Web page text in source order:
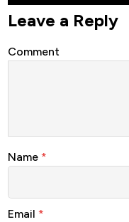
Leave a Reply
Comment
Name *
Email *